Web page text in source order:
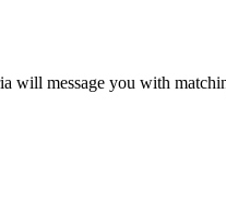
will message you with